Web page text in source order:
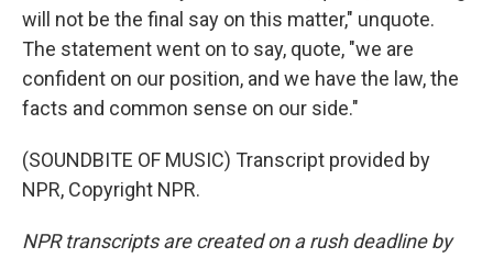
will not be the final say on this matter," unquote.
The statement went on to say, quote, "we are
confident on our position, and we have the law, the
facts and common sense on our side."
(SOUNDBITE OF MUSIC) Transcript provided by
NPR, Copyright NPR.
NPR transcripts are created on a rush deadline by